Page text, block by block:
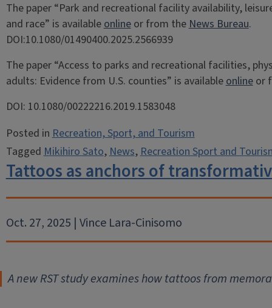
The paper “Park and recreational facility availability,
and race” is availableonlineor from theNews Bureau.
DOI:10.1080/01490400.2025.2566939
The paper “Access to parks and recreational facilities,
adults: Evidence from U.S. counties” is availableonlineor
DOI: 10.1080/00222216.2019.1583048
Posted inRecreation, Sport, and Tourism
TaggedMikihiro Sato,News,Recreation Sport and
Tattoos as anchors of
Oct. 27, 2025 | Vince Lara-Cinisomo
A new RST study examines how tattoos from